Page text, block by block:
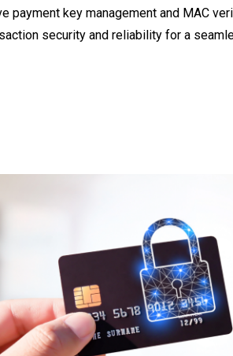
payment key management and MAC
security and reliability for a